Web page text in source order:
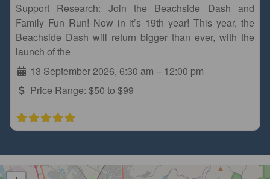
Support Research: Join the Beachside Dash and
Family Fun Run! Now in it’s 19th year! This year, the
Beachside Dash will return bigger than ever, with the
launch of the
13 September 2026, 6:30 am – 12:00 pm
Price Range: $50 to $99